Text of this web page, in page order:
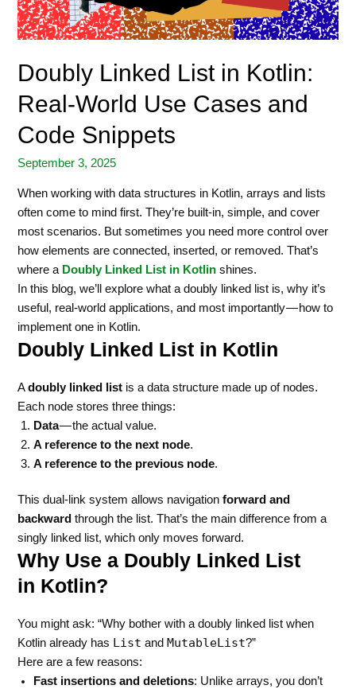
Doubly Linked List in Kotlin:
Real-World Use Cases and
Code Snippets
September 3, 2025
When working with data structures in Kotlin, arrays and lists
often come to mind first. They’re built-in, simple, and cover
most scenarios. But sometimes you need more control over
how elements are connected, inserted, or removed. That’s
where a Doubly Linked List in Kotlin shines.
In this blog, we’ll explore what a doubly linked list is, why it’s
useful, real-world applications, and most importantly — how to
implement one in Kotlin.
Doubly Linked List in Kotlin
Adoubly linked list is a data structure made up of nodes.
Each node stores three things:
Data— the actual value.
A reference to the next node.
A reference to the previous node.
This dual-link system allows navigationforward and
backward through the list. That’s the main difference from a
singly linked list, which only moves forward.
Why Use a Doubly Linked List
in Kotlin?
You might ask: “Why bother with a doubly linked list when
Kotlin already has List and MutableList?”
Here are a few reasons:
Fast insertions and deletions: Unlike arrays, you don’t